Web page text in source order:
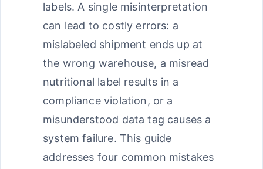
labels. A single misinterpretation
can lead to costly errors: a
mislabeled shipment ends up at
the wrong warehouse, a misread
nutritional label results in a
compliance violation, or a
misunderstood data tag causes a
system failure. This guide
addresses four common mistakes